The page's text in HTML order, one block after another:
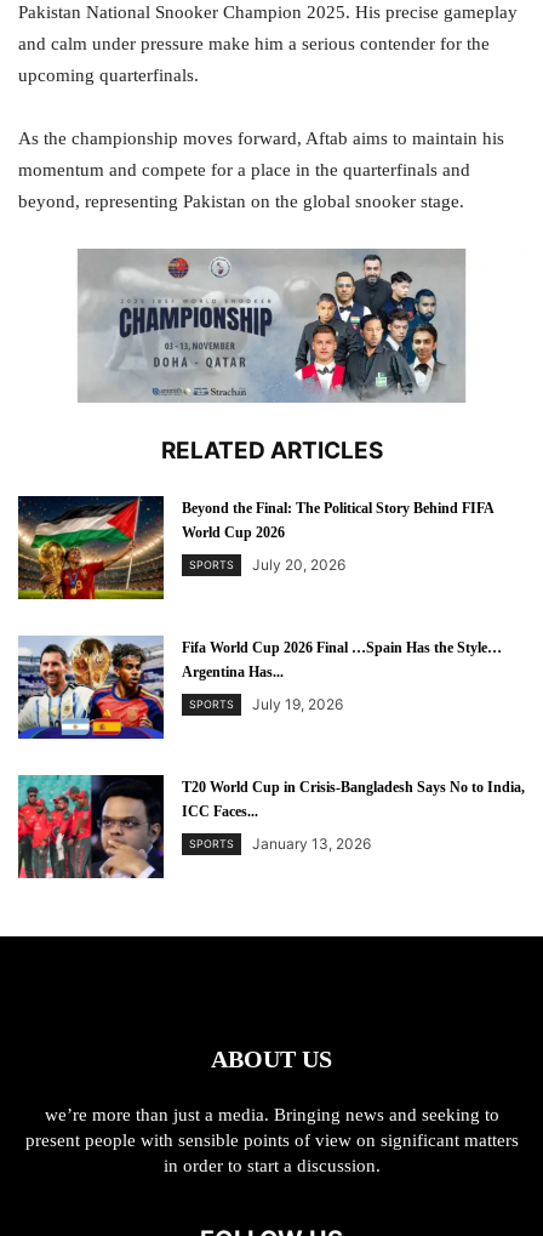
Pakistan National Snooker Champion 2025. His precise gameplay
and calm under pressure make him a serious contender for the
upcoming quarterfinals.
As the championship moves forward, Aftab aims to maintain his
momentum and compete for a place in the quarterfinals and
beyond, representing Pakistan on the global snooker stage.
RELATED ARTICLES
Beyond the Final: The Political Story Behind FIFA
World Cup 2026
SPORTS July 20, 2026
Fifa World Cup 2026 Final …Spain Has the Style…
Argentina Has...
SPORTS July 19, 2026
T20 World Cup in Crisis-Bangladesh Says No to India,
ICC Faces...
SPORTS January 13, 2026
ABOUT US
we’re more than just a media. Bringing news and seeking to
present people with sensible points of view on significant matters
in order to start a discussion.